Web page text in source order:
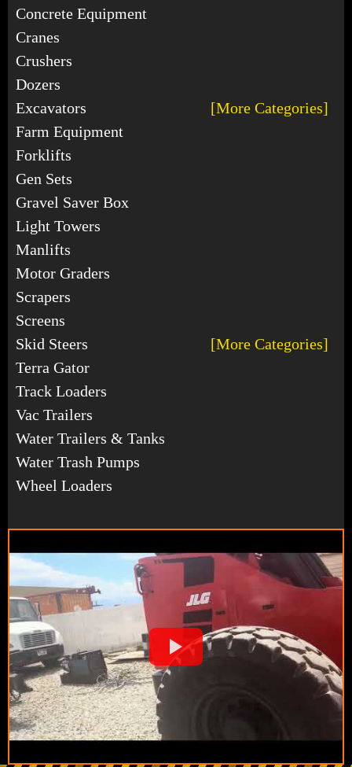
Concrete Equipment
Cranes
Crushers
Dozers
Excavators
[More Categories]
Farm Equipment
Forklifts
Gen Sets
Gravel Saver Box
Light Towers
Manlifts
Motor Graders
Scrapers
Screens
Skid Steers
[More Categories]
Terra Gator
Track Loaders
Vac Trailers
Water Trailers & Tanks
Water Trash Pumps
Wheel Loaders